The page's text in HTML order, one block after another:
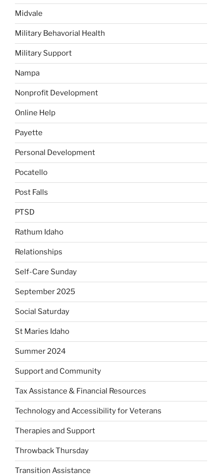
Midvale
Military Behavorial Health
Military Support
Nampa
Nonprofit Development
Online Help
Payette
Personal Development
Pocatello
Post Falls
PTSD
Rathum Idaho
Relationships
Self-Care Sunday
September 2025
Social Saturday
St Maries Idaho
Summer 2024
Support and Community
Tax Assistance & Financial Resources
Technology and Accessibility for Veterans
Therapies and Support
Throwback Thursday
Transition Assistance